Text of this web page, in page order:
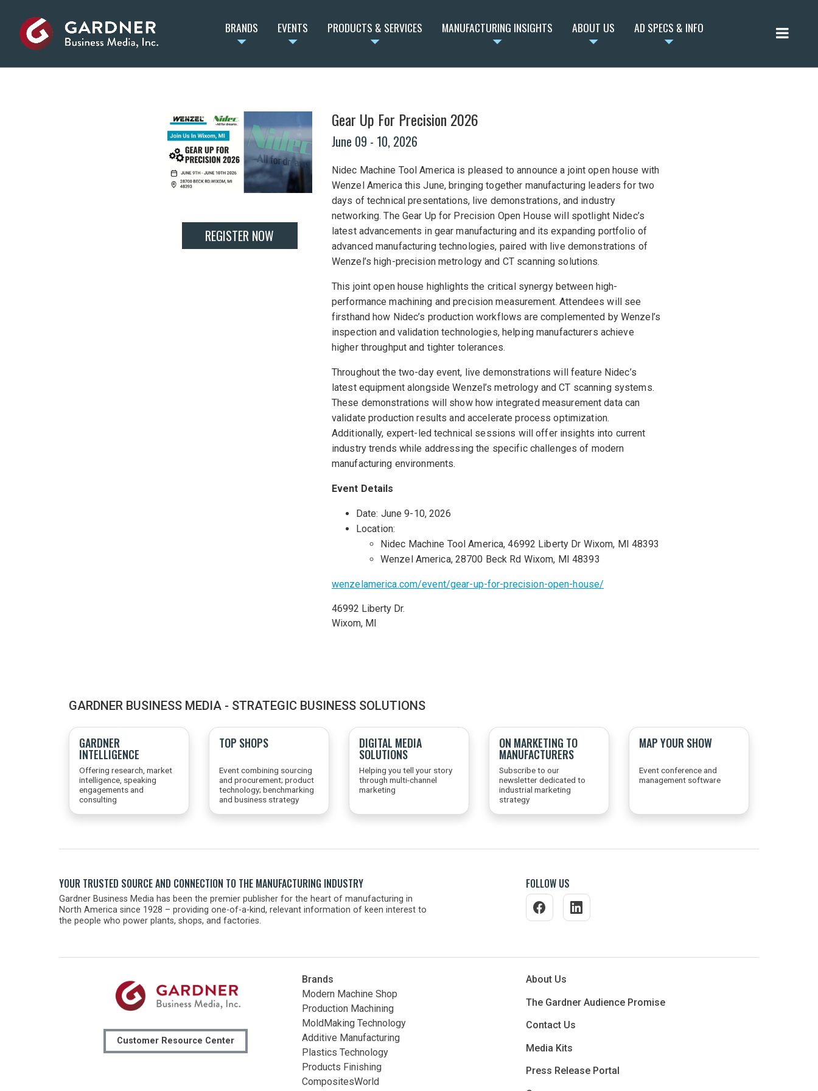
BRANDS EVENTS PRODUCTS & SERVICES MANUFACTURING INSIGHTS ABOUT US AD SPECS & INFO
REGISTER NOW
Gear Up For Precision 2026
June 09 - 10, 2026
Nidec Machine Tool America is pleased to announce a joint open house with
Wenzel America this June, bringing together manufacturing leaders for two
days of technical presentations, live demonstrations, and industry
networking. The Gear Up for Precision Open House will spotlight Nidec’s
latest advancements in gear manufacturing and its expanding portfolio of
advanced manufacturing technologies, paired with live demonstrations of
Wenzel’s high-precision metrology and CT scanning solutions.
This joint open house highlights the critical synergy between high-
performance machining and precision measurement. Attendees will see
firsthand how Nidec’s production workflows are complemented by Wenzel’s
inspection and validation technologies, helping manufacturers achieve
higher throughput and tighter tolerances.
Throughout the two-day event, live demonstrations will feature Nidec’s
latest equipment alongside Wenzel’s metrology and CT scanning systems.
These demonstrations will show how integrated measurement data can
validate production results and accelerate process optimization.
Additionally, expert-led technical sessions will offer insights into current
industry trends while addressing the specific challenges of modern
manufacturing environments.
Event Details
Date: June 9-10, 2026
Location:
Nidec Machine Tool America, 46992 Liberty Dr Wixom, MI 48393
Wenzel America, 28700 Beck Rd Wixom, MI 48393
wenzelamerica.com/event/gear-up-for-precision-open-house/
46992 Liberty Dr.
Wixom, MI
GARDNER BUSINESS MEDIA - STRATEGIC BUSINESS SOLUTIONS
GARDNER
INTELLIGENCE
Offering research, market
intelligence, speaking
engagements and
consulting
TOP SHOPS
Event combining sourcing
and procurement; product
technology; benchmarking
and business strategy
DIGITAL MEDIA
SOLUTIONS
Helping you tell your story
through multi-channel
marketing
ON MARKETING TO
MANUFACTURERS
Subscribe to our
newsletter dedicated to
industrial marketing
strategy
MAP YOUR SHOW
Event conference and
management software
YOUR TRUSTED SOURCE AND CONNECTION TO THE MANUFACTURING INDUSTRY
Gardner Business Media has been the premier publisher for the heart of manufacturing in
North America since 1928 – providing one-of-a-kind, relevant information of keen interest to
the people who power plants, shops, and factories.
FOLLOW US
Customer Resource Center
Brands
Modern Machine Shop
Production Machining
MoldMaking Technology
Additive Manufacturing
Plastics Technology
Products Finishing
CompositesWorld
About Us
The Gardner Audience Promise
Contact Us
Media Kits
Press Release Portal